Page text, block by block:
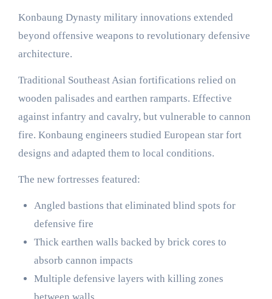
Konbaung Dynasty military innovations extended
beyond offensive weapons to revolutionary defensive
architecture.
Traditional Southeast Asian fortifications relied on
wooden palisades and earthen ramparts. Effective
against infantry and cavalry, but vulnerable to cannon
fire. Konbaung engineers studied European star fort
designs and adapted them to local conditions.
The new fortresses featured:
Angled bastions that eliminated blind spots for
defensive fire
Thick earthen walls backed by brick cores to
absorb cannon impacts
Multiple defensive layers with killing zones
between walls